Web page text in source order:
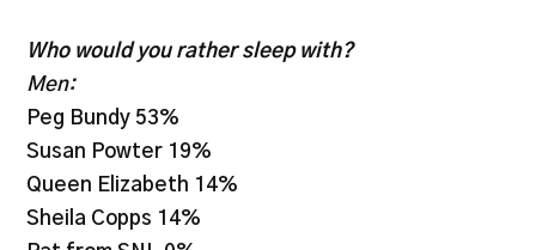
Who would you rather sleep with?
Men:
Peg Bundy 53%
Susan Powter 19%
Queen Elizabeth 14%
Sheila Copps 14%